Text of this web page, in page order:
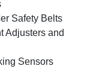
Safety Belts
Adjusters and
Sensors